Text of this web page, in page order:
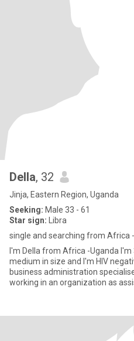
Della, 32
Jinja, Eastern Region, Uganda
Seeking: Male 33 - 61
Star sign: Libra
single and searching from Africa
I'm Della from Africa -Uganda
medium in size and I'm HIV
business administration
working in an organization as